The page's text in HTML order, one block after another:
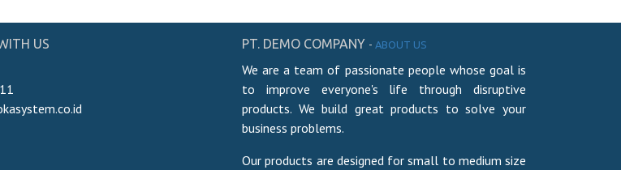
US PT. DEMO COMPANY - ABOUT US
We are a team of passionate people whose goal is
to improve everyone's life through disruptive
products. We build great products to solve your
business problems.
Our products are designed for small to medium size